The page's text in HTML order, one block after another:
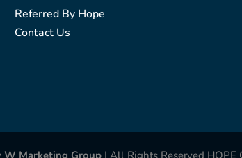
Referred By Hope
Contact Us
W Marketing Group| All Rights Reserved HOPE